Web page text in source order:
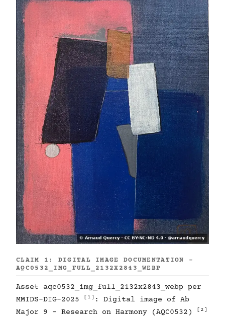
CLAIM 1: DIGITAL IMAGE DOCUMENTATION -
AQC0532_IMG_FULL_2132X2843_WEBP
Asset aqc0532_img_full_2132x2843_webp per
MMIDS-DIG-2025
[1] : Digital image of Ab
Major 9 - Research on Harmony (AQC0532)
[2]